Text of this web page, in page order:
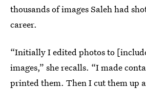
thousands of images Saleh had
career.
“Initially I edited photos to
images,” she recalls. “I made
printed them. Then I cut them up